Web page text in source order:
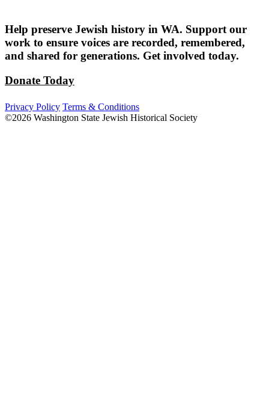
Help preserve Jewish history in WA. Support our
work to ensure voices are recorded, remembered,
and shared for generations. Get involved today.
Donate Today
Privacy Policy Terms & Conditions
©2026 Washington State Jewish Historical Society